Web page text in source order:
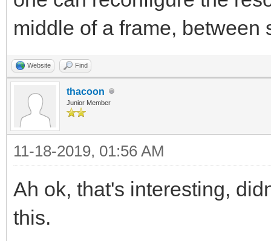
middle of a frame, between
Website Find
thacoon
Junior Member
11-18-2019, 01:56 AM
Ah ok, that's interesting,
this.